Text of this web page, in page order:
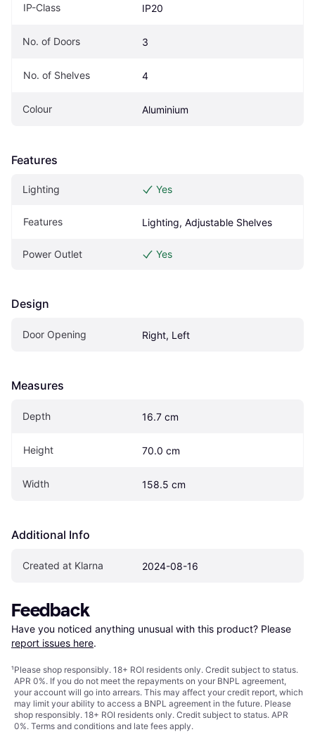
IP-Class IP20
No. of Doors 3
No. of Shelves 4
Colour Aluminium
Features
Lighting Yes
Features Lighting, Adjustable Shelves
Power Outlet Yes
Design
Door Opening Right, Left
Measures
Depth 16.7 cm
Height 70.0 cm
Width 158.5 cm
Additional Info
Created at Klarna 2024-08-16
Feedback
Have you noticed anything unusual with this product? Please
report issues here.
¹Please shop responsibly. 18+ ROI residents only. Credit subject to status.
APR 0%. If you do not meet the repayments on your BNPL agreement,
your account will go into arrears. This may affect your credit report, which
may limit your ability to access a BNPL agreement in the future. Please
shop responsibly. 18+ ROI residents only. Credit subject to status. APR
0%. Terms and conditions and late fees apply.